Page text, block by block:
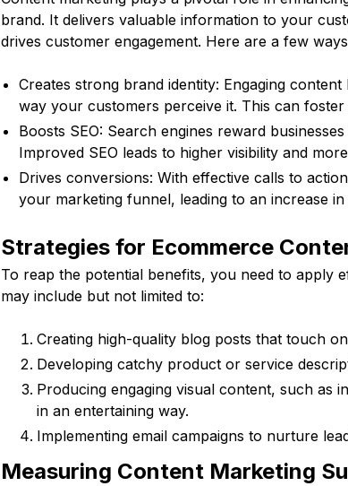
brand. It delivers valuable information to your
drives customer engagement. Here are a few
Creates strong brand identity: Engaging
way your customers perceive it. This can
Boosts SEO: Search engines reward
Improved SEO leads to higher visibility and
Drives conversions: With effective calls to
your marketing funnel, leading to an increase
Strategies for Ecommerce
To reap the potential benefits, you need to apply
may include but not limited to:
Creating high-quality blog posts that touch
Developing catchy product or service
Producing engaging visual content, such as
in an entertaining way.
Implementing email campaigns to nurture
Measuring Content Marketing